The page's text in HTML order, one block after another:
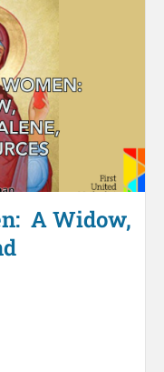
A Widow,